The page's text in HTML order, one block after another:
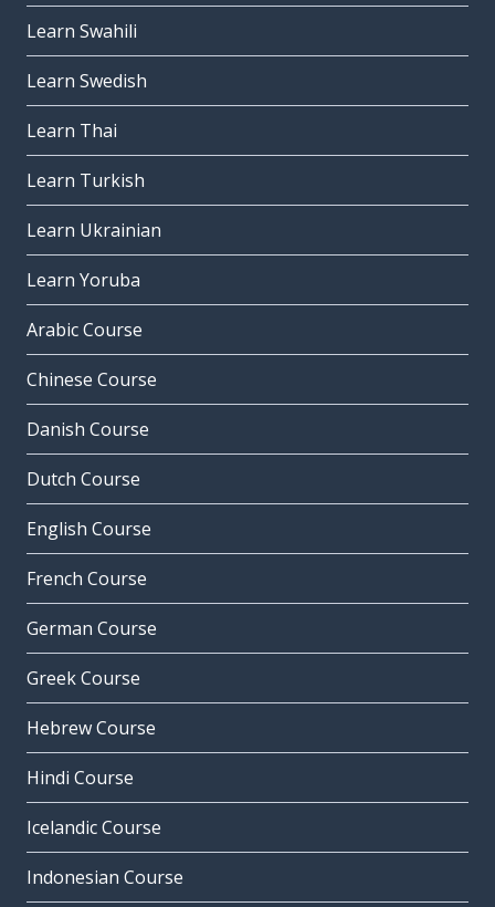
Learn Swahili
Learn Swedish
Learn Thai
Learn Turkish
Learn Ukrainian
Learn Yoruba
Arabic Course
Chinese Course
Danish Course
Dutch Course
English Course
French Course
German Course
Greek Course
Hebrew Course
Hindi Course
Icelandic Course
Indonesian Course